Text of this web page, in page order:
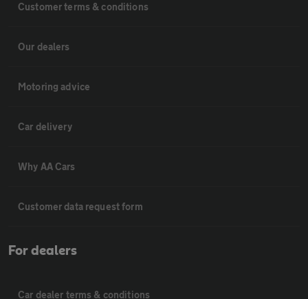
Customer terms & conditions
Our dealers
Motoring advice
Car delivery
Why AA Cars
Customer data request form
For dealers
Car dealer terms & conditions